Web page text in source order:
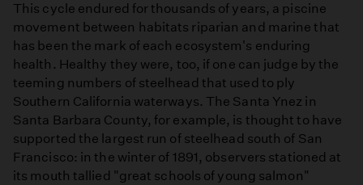
This cycle endured for thousands of years, a piscine
movement between habitats riparian and marine that
has been the mark of each ecosystem's enduring
health. Healthy they were, too, if one can judge by the
teeming numbers of steelhead that used to ply
Southern California waterways. The Santa Ynez in
Santa Barbara County, for example, is thought to have
supported the largest run of steelhead south of San
Francisco: in the winter of 1891, observers stationed at
its mouth tallied "great schools of young salmon"